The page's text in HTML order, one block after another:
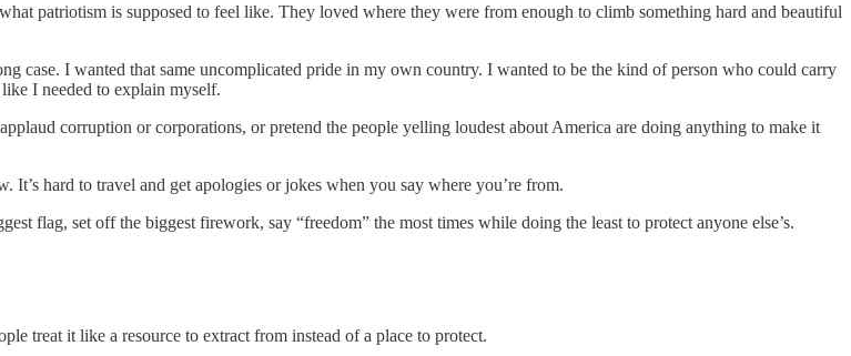
patriotism is supposed to feel like. They loved where they were from enough to climb something hard and beautiful
case. I wanted that same uncomplicated pride in my own country. I wanted to be the kind of person who could carry
I needed to explain myself.
corruption or corporations, or pretend the people yelling loudest about America are doing anything to make it
hard to travel and get apologies or jokes when you say where you’re from.
flag, set off the biggest firework, say “freedom” the most times while doing the least to protect anyone else’s.
treat it like a resource to extract from instead of a place to protect.